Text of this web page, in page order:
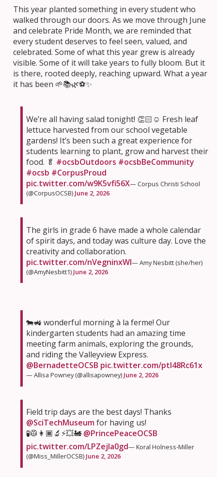
This year planted something in every student who
walked through our doors. As we move through June
and celebrate Pride Month, we are reminded that
every student deserves to feel seen, valued, and
celebrated. Some of what this year grew is already
visible. Some of it will take years to fully bloom. But it
is there, rooted deeply, reaching upward. What a year
it has been 🌱📚🌿⚽✨
We’re all having salad tonight! 👏🏻☺️ Fresh leaf
lettuce harvested from our school vegetable
gardens! It’s been such a great experience for
students learning to plant, grow and harvest their
food. 🥬 #ocsbOutdoors #ocsbBeCommunity
#ocsb #CorpusProud
pic.twitter.com/w9K5vfi56X— Corpus Christi School
(@CorpusOCSB) June 2, 2026
The girls in grade 6 have made a whole calendar
of spirit days, and today was culture day. Love the
creativity and collaboration.
pic.twitter.com/nVegninxWI— Amy Nesbitt (she/her)
(@AmyNesbitt1) June 2, 2026
🐄🚜 wonderful morning à la ferme! Our
kindergarten students had an amazing time
meeting farm animals, exploring the grounds,
and riding the Valleyview Express.
@BernadetteOCSB pic.twitter.com/ptI48Rc61x
— Allisa Powney (@allisapowney) June 2, 2026
Field trip days are the best days! Thanks
@SciTechMuseumfor having us!
🧪🥼👩🏾‍🔬⚡️💥🚂 @PrincePeaceOCSB
pic.twitter.com/LPZejla0gd— Koral Holness-Miller
(@Miss_MillerOCSB) June 2, 2026